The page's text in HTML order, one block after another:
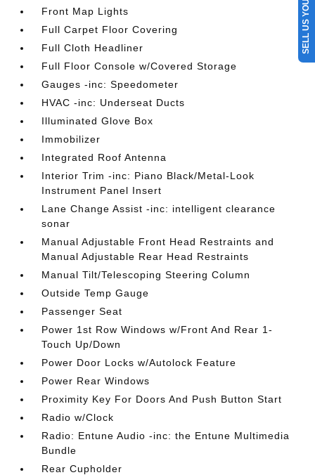
Front Map Lights
Full Carpet Floor Covering
Full Cloth Headliner
Full Floor Console w/Covered Storage
Gauges -inc: Speedometer
HVAC -inc: Underseat Ducts
Illuminated Glove Box
Immobilizer
Integrated Roof Antenna
Interior Trim -inc: Piano Black/Metal-Look
Instrument Panel Insert
Lane Change Assist -inc: intelligent clearance
sonar
Manual Adjustable Front Head Restraints and
Manual Adjustable Rear Head Restraints
Manual Tilt/Telescoping Steering Column
Outside Temp Gauge
Passenger Seat
Power 1st Row Windows w/Front And Rear 1-
Touch Up/Down
Power Door Locks w/Autolock Feature
Power Rear Windows
Proximity Key For Doors And Push Button Start
Radio w/Clock
Radio: Entune Audio -inc: the Entune Multimedia
Bundle
Rear Cupholder